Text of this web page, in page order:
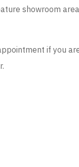
showroom
if you